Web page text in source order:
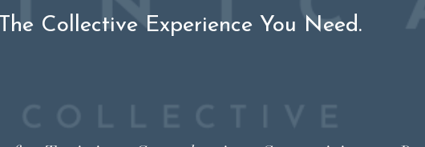
Collective Experience You Need.